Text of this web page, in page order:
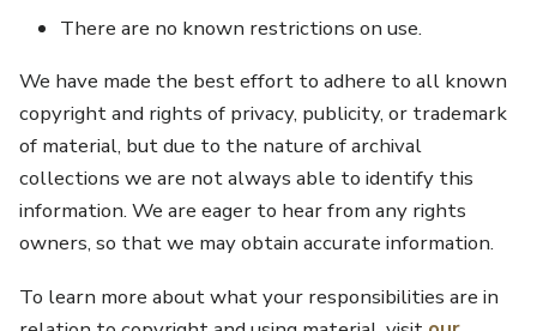
There are no known restrictions on use.
We have made the best effort to adhere to all known
copyright and rights of privacy, publicity, or trademark
of material, but due to the nature of archival
collections we are not always able to identify this
information. We are eager to hear from any rights
owners, so that we may obtain accurate information.
To learn more about what your responsibilities are in